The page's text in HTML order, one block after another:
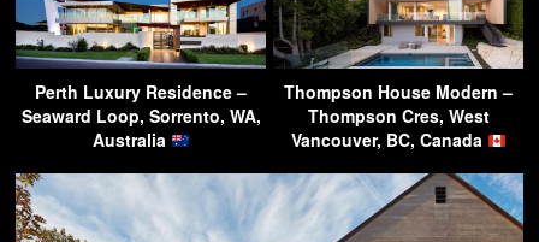
Perth Luxury Residence –
Seaward Loop, Sorrento, WA,
Australia
Thompson House Modern –
Thompson Cres, West
Vancouver, BC, Canada